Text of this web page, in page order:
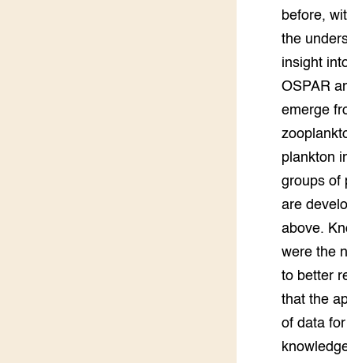
before,
the
insight
OSPAR
emerge
plankton
groups of
are
above.
were the
to better
that the
of data